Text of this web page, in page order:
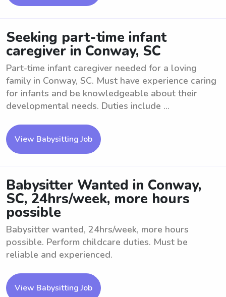
Seeking part-time infant
caregiver in Conway, SC
Part-time infant caregiver needed for a loving
family in Conway, SC. Must have experience caring
for infants and be knowledgeable about their
developmental needs. Duties include ...
View Babysitting Job
Babysitter Wanted in Conway,
SC, 24hrs/week, more hours
possible
Babysitter wanted, 24hrs/week, more hours
possible. Perform childcare duties. Must be
reliable and experienced.
View Babysitting Job